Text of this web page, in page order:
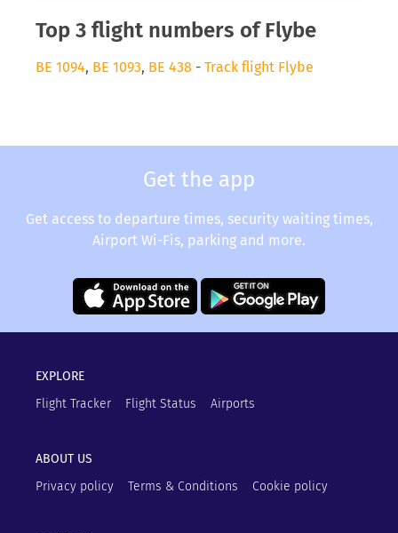
Top 3 flight numbers of Flybe
BE 1094, BE 1093, BE 438 - Track flight Flybe
Get the app
Get access to departure times, security waiting times,
Airport Wi-Fis, parking and more.
EXPLORE
Flight Tracker
Flight Status Airports
ABOUT US
Privacy policy
Terms & Conditions Cookie policy